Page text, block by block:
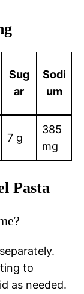
Sug
ar
Sodi
um
7 g
385
mg
Pasta
to
as needed.